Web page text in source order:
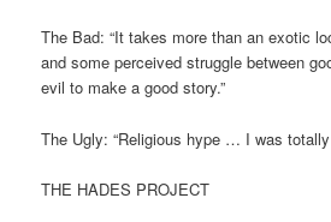
The Bad: “It takes more than an exotic
and some perceived struggle between
evil to make a good story.”
The Ugly: “Religious hype … I was totally
THE HADES PROJECT